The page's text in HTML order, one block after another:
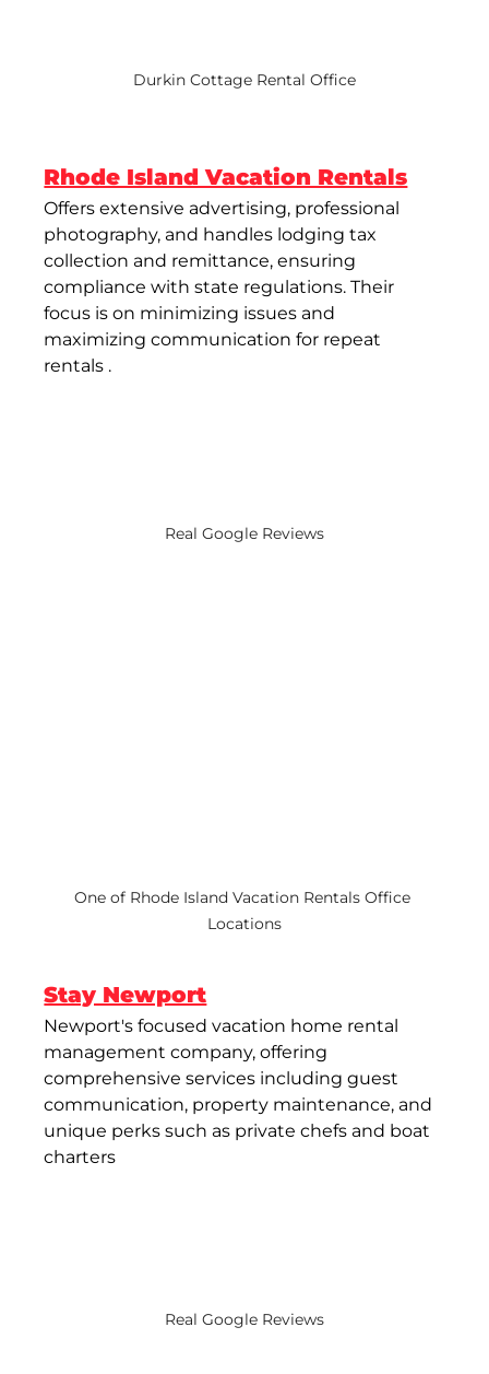
Durkin Cottage Rental Office
Rhode Island Vacation Rentals
Offers extensive advertising, professional
photography, and handles lodging tax
collection and remittance, ensuring
compliance with state regulations. Their
focus is on minimizing issues and
maximizing communication for repeat
rentals​ .
Real Google Reviews
One of Rhode Island Vacation Rentals Office
Locations
Stay Newport
Newport's focused vacation home rental
management company, offering
comprehensive services including guest
communication, property maintenance, and
unique perks such as private chefs and boat
charters​
Real Google Reviews